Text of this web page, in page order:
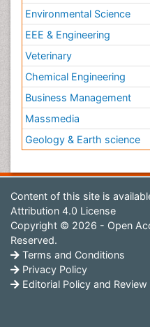
Environmental Science
EEE & Engineering
Veterinary
Chemical Engineering
Business Management
Massmedia
Geology & Earth science
Content of this site is
Attribution 4.0 License
Copyright © 2026 - Open
Reserved.
Terms and Conditions
Privacy Policy
Editorial Policy and